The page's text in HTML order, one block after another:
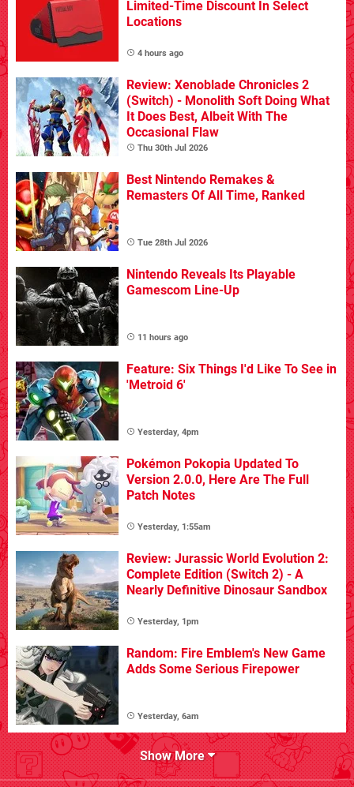
Limited-Time Discount In Select
Locations
4 hours ago
Review: Xenoblade Chronicles 2
(Switch) - Monolith Soft Doing What
It Does Best, Albeit With The
Occasional Flaw
Thu 30th Jul 2026
Best Nintendo Remakes &
Remasters Of All Time, Ranked
Tue 28th Jul 2026
Nintendo Reveals Its Playable
Gamescom Line-Up
11 hours ago
Feature: Six Things I'd Like To See in
'Metroid 6'
Yesterday, 4pm
Pokémon Pokopia Updated To
Version 2.0.0, Here Are The Full
Patch Notes
Yesterday, 1:55am
Review: Jurassic World Evolution 2:
Complete Edition (Switch 2) - A
Nearly Definitive Dinosaur Sandbox
Yesterday, 1pm
Random: Fire Emblem's New Game
Adds Some Serious Firepower
Yesterday, 6am
Show More